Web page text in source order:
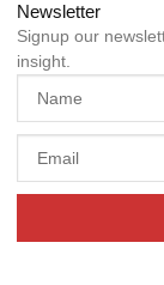
Newsletter
Signup our
insight.